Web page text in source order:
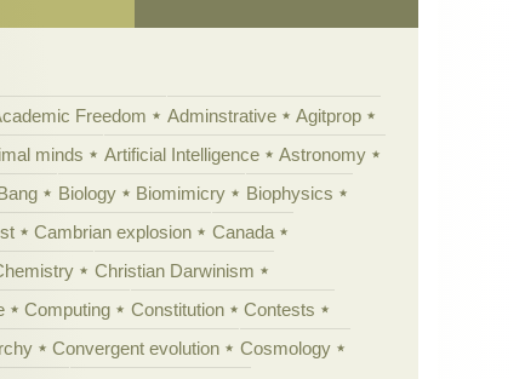
Freedom Adminstrative
Agitprop
minds Artificial Intelligence
Astronomy
Biology Biomimicry
Biophysics
Cambrian explosion
Canada
Christian Darwinism
Computing Constitution
Contests
Convergent evolution
Cosmology